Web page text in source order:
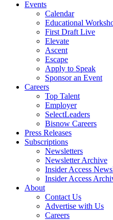
Events
Calendar
Educational
First Draft Live
Elevate
Ascent
Escape
Apply to Speak
Sponsor an Event
Careers
Top Talent
Employer
SelectLeaders
Bisnow Careers
Press Releases
Subscriptions
Newsletters
Newsletter Archive
Insider Access
Insider Access
About
Contact Us
Advertise with Us
Careers